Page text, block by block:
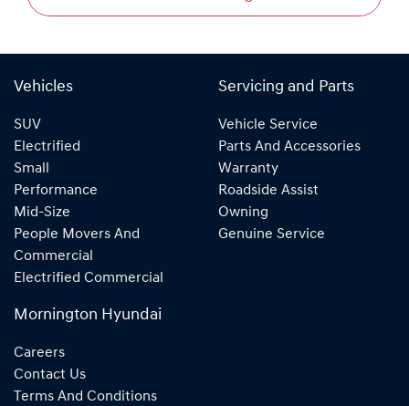
Vehicles
SUV
Electrified
Small
Performance
Mid-Size
People Movers And
Commercial
Electrified Commercial
Servicing and Parts
Vehicle Service
Parts And Accessories
Warranty
Roadside Assist
Owning
Genuine Service
Mornington Hyundai
Careers
Contact Us
Terms And Conditions